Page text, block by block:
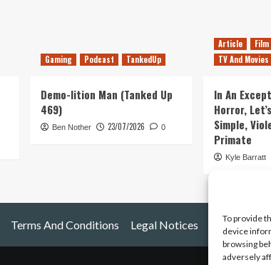
To provide
device
browsing
adversely
Gaming Podcast TankedUp
Demo-lition Man (Tanked Up
469)
Ben Nother 23/07/2026 0
Article
Film
TV And Movies
In An
Horror,
Simple,
Primate
Kyle Barratt
Terms And Conditions Legal Notices